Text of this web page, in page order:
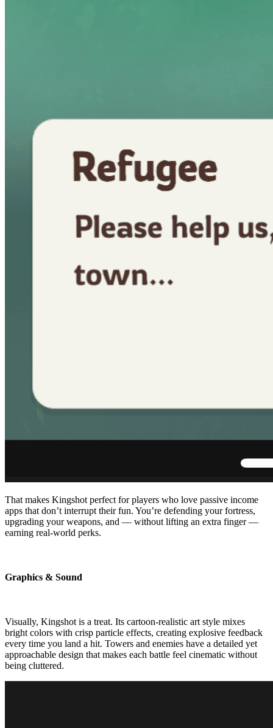
That makes Kingshot perfect for players who love passive income
apps that don’t interrupt their fun. You’re defending your fortress,
upgrading your weapons, and — without lifting an extra finger —
earning real-world perks.
Graphics & Sound
Visually, Kingshot is a treat. Its cartoon-realistic art style mixes
bright colors with crisp particle effects, creating explosive feedback
every time you land a hit. Towers and enemies have a detailed yet
approachable design that makes each battle feel cinematic without
being cluttered.